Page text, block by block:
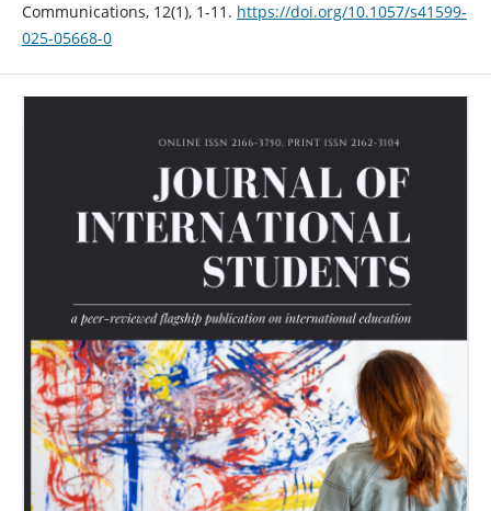
Communications, 12(1), 1-11. https://doi.org/10.1057/s41599-
025-05668-0